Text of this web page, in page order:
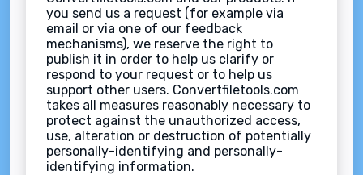
you send us a request (for example via
email or via one of our feedback
mechanisms), we reserve the right to
publish it in order to help us clarify or
respond to your request or to help us
support other users. Convertfiletools.com
takes all measures reasonably necessary to
protect against the unauthorized access,
use, alteration or destruction of potentially
personally-identifying and personally-
identifying information.